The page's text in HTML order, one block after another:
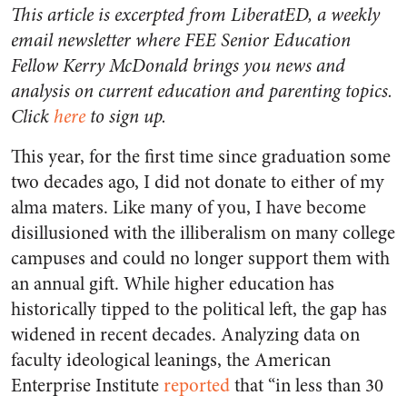
This article is excerpted from LiberatED, a weekly
email newsletter where FEE Senior Education
Fellow Kerry McDonald brings you news and
analysis on current education and parenting topics.
Clickhereto sign up.
This year, for the first time since graduation some
two decades ago, I did not donate to either of my
alma maters. Like many of you, I have become
disillusioned with the illiberalism on many college
campuses and could no longer support them with
an annual gift. While higher education has
historically tipped to the political left, the gap has
widened in recent decades. Analyzing data on
faculty ideological leanings, the American
Enterprise Institutereportedthat “in less than 30